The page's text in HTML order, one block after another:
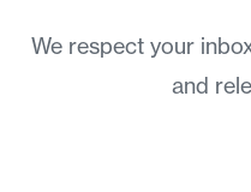
We respect your
and